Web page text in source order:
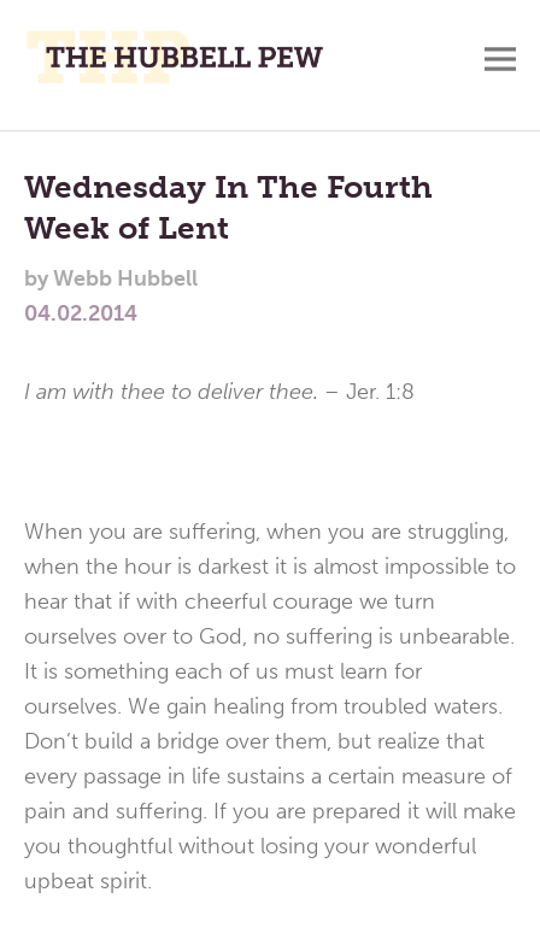
Place
To
Think,
and
Pray
Main
Menu
Wednesday In The Fourth
Week of Lent
byWebb Hubbell
04.02.2014
I am with thee to deliver thee. – Jer. 1:8
When you are suffering, when you are struggling,
when the hour is darkest it is almost impossible to
hear that if with cheerful courage we turn
ourselves over to God, no suffering is unbearable.
It is something each of us must learn for
ourselves. We gain healing from troubled waters.
Don’t build a bridge over them, but realize that
every passage in life sustains a certain measure of
pain and suffering. If you are prepared it will make
you thoughtful without losing your wonderful
upbeat spirit.